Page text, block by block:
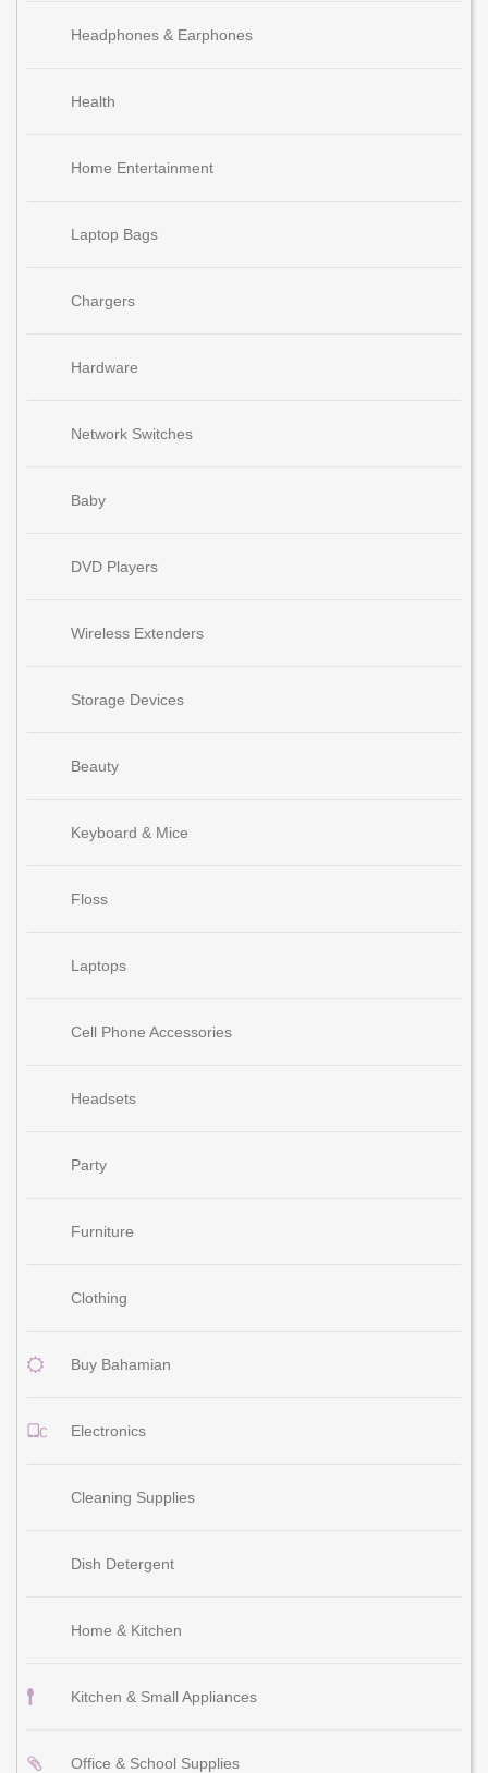
Headphones & Earphones
Health
Home Entertainment
Laptop Bags
Chargers
Hardware
Network Switches
Baby
DVD Players
Wireless Extenders
Storage Devices
Beauty
Keyboard & Mice
Floss
Laptops
Cell Phone Accessories
Headsets
Party
Furniture
Clothing
Buy Bahamian
Electronics
Cleaning Supplies
Dish Detergent
Home & Kitchen
Kitchen & Small Appliances
Office & School Supplies